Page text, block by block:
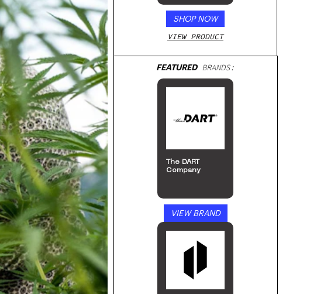
SHOP NOW
VIEW PRODUCT
FEATUREDBRANDS:
The DART
Company
VIEW BRAND